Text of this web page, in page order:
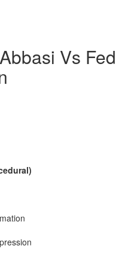
Vs